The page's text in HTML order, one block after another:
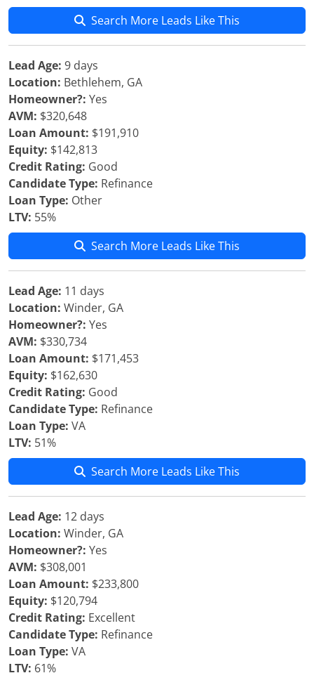
Search More Leads Like This
Lead Age: 9 days
Location: Bethlehem, GA
Homeowner?: Yes
AVM: $320,648
Loan Amount: $191,910
Equity: $142,813
Credit Rating: Good
Candidate Type: Refinance
Loan Type: Other
LTV: 55%
Search More Leads Like This
Lead Age: 11 days
Location: Winder, GA
Homeowner?: Yes
AVM: $330,734
Loan Amount: $171,453
Equity: $162,630
Credit Rating: Good
Candidate Type: Refinance
Loan Type: VA
LTV: 51%
Search More Leads Like This
Lead Age: 12 days
Location: Winder, GA
Homeowner?: Yes
AVM: $308,001
Loan Amount: $233,800
Equity: $120,794
Credit Rating: Excellent
Candidate Type: Refinance
Loan Type: VA
LTV: 61%